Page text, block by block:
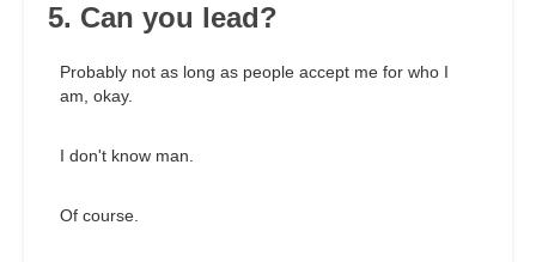
5. Can you lead?
Probably not as long as people accept me for who I
am, okay.
I don't know man.
Of course.